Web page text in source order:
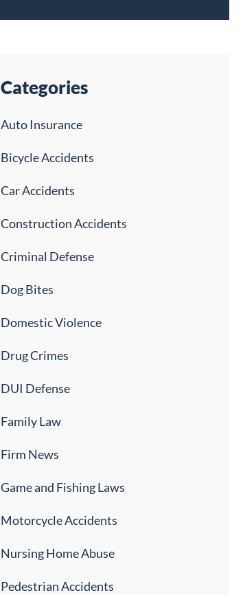
Categories
Auto Insurance
Bicycle Accidents
Car Accidents
Construction Accidents
Criminal Defense
Dog Bites
Domestic Violence
Drug Crimes
DUI Defense
Family Law
Firm News
Game and Fishing Laws
Motorcycle Accidents
Nursing Home Abuse
Pedestrian Accidents